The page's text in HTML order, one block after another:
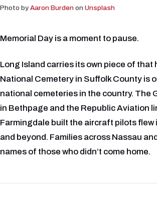
Photo by Aaron Burden on Unsplash
Memorial Day is a moment to pause.
Long Island carries its own piece of that
National Cemetery in Suffolk County is
national cemeteries in the country. The
in Bethpage and the Republic Aviation
Farmingdale built the aircraft pilots flew
and beyond. Families across Nassau
names of those who didn’t come home.